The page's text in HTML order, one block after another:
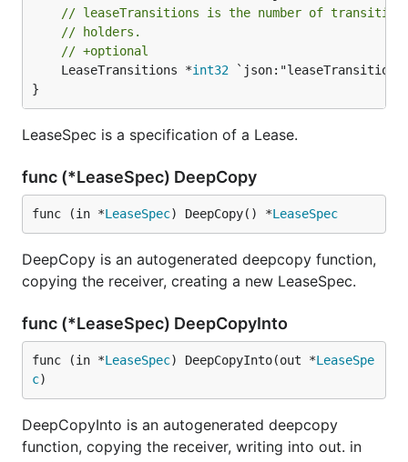
// leaseTransitions is the number of
// holders.
// +optional
	LeaseTransitions *
int32
}
LeaseSpec is a specification of a Lease.
func (*LeaseSpec) DeepCopy
func (in *LeaseSpec) DeepCopy() *LeaseSpec
DeepCopy is an autogenerated deepcopy function,
copying the receiver, creating a new LeaseSpec.
func (*LeaseSpec) DeepCopyInto
func (in *LeaseSpec) DeepCopyInto(out *LeaseSpe
c)
DeepCopyInto is an autogenerated deepcopy
function, copying the receiver, writing into out. in